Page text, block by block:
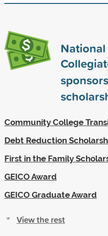
sponsors
Community College
Debt Reduction
First in the Family
GEICO Award
GEICO Graduate Award
View the rest